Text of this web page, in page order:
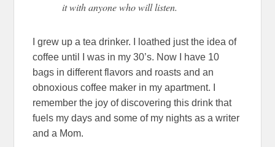
it with anyone who will listen.
I grew up a tea drinker. I loathed just the idea of
coffee until I was in my 30’s. Now I have 10
bags in different flavors and roasts and an
obnoxious coffee maker in my apartment. I
remember the joy of discovering this drink that
fuels my days and some of my nights as a writer
and a Mom.